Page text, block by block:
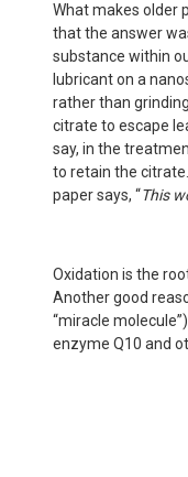
What makes older
that the answer
substance within
lubricant on a
rather than
citrate to escape
say, in the
to retain the
paper says, “This
Oxidation is the
Another good
“miracle
enzyme Q10 and